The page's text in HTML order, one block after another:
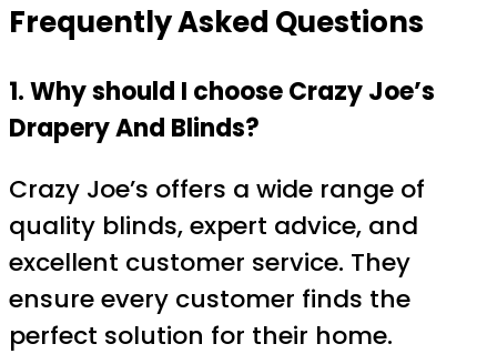
Frequently Asked Questions
1. Why should I choose Crazy Joe’s
Drapery And Blinds?
Crazy Joe’s offers a wide range of
quality blinds, expert advice, and
excellent customer service. They
ensure every customer finds the
perfect solution for their home.